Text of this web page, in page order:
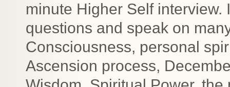
minute Higher Self
questions and speak on
Consciousness, personal
Ascension process,